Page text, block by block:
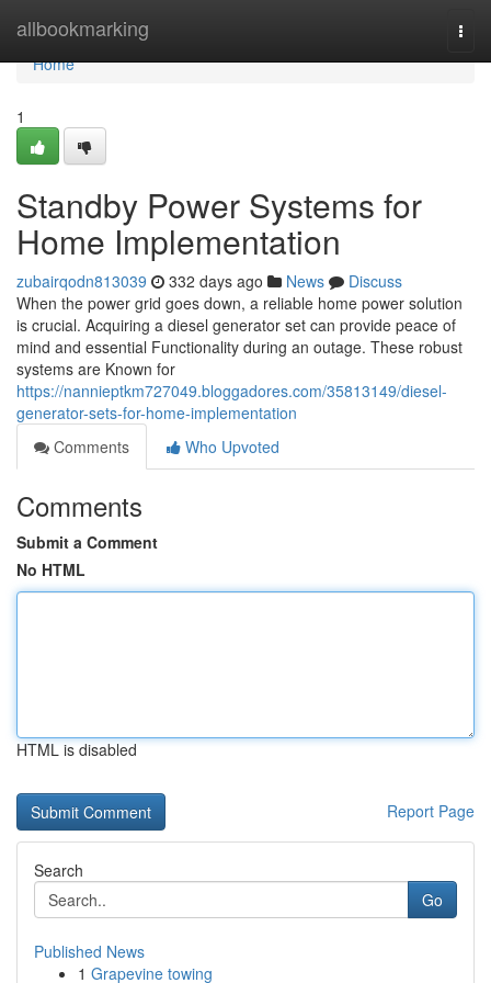
allbookmarking
Home
Home
1
Standby Power Systems for
Home Implementation
zubairqodn813039 332 days ago News
Discuss
When the power grid goes down, a reliable home power solution
is crucial. Acquiring a diesel generator set can provide peace of
mind and essential Functionality during an outage. These robust
systems are Known for
https://nannieptkm727049.bloggadores.com/35813149/diesel-
generator-sets-for-home-implementation
Comments
Who Upvoted
Comments
Submit a Comment
No HTML
HTML is disabled
Report Page
Search
Go
Published News
1 Grapevine towing